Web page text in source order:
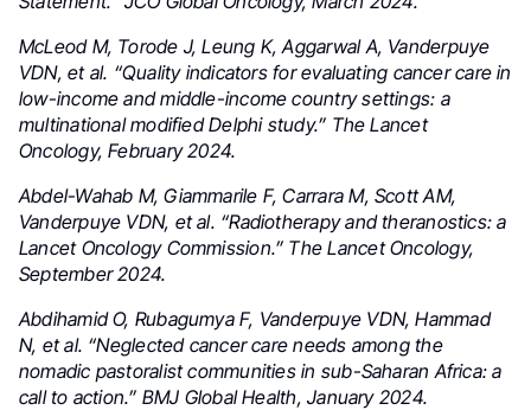
McLeod M, Torode J, Leung K, Aggarwal A, Vanderpuye
VDN, et al. “Quality indicators for evaluating cancer care in
low-income and middle-income country settings: a
multinational modified Delphi study.” The Lancet
Oncology, February 2024.
Abdel-Wahab M, Giammarile F, Carrara M, Scott AM,
Vanderpuye VDN, et al. “Radiotherapy and theranostics: a
Lancet Oncology Commission.” The Lancet Oncology,
September 2024.
Abdihamid O, Rubagumya F, Vanderpuye VDN, Hammad
N, et al. “Neglected cancer care needs among the
nomadic pastoralist communities in sub-Saharan Africa: a
call to action.” BMJ Global Health, January 2024.